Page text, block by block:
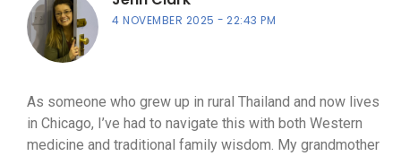
4 NOVEMBER 2025 22:43 PM
As someone who grew up in rural Thailand and now lives
in Chicago, I’ve had to navigate this with both Western
medicine and traditional family wisdom. My grandmother